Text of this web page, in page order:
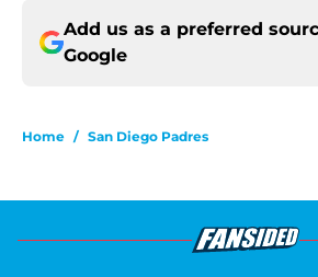
Add us as a preferred
Google
Home / San Diego Padres